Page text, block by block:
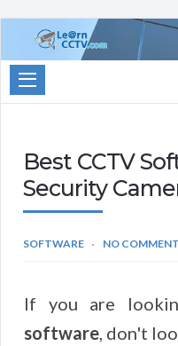
Learn
CCTV.com
Best CCTV
Security
SOFTWARE NO
If you are
software, don't